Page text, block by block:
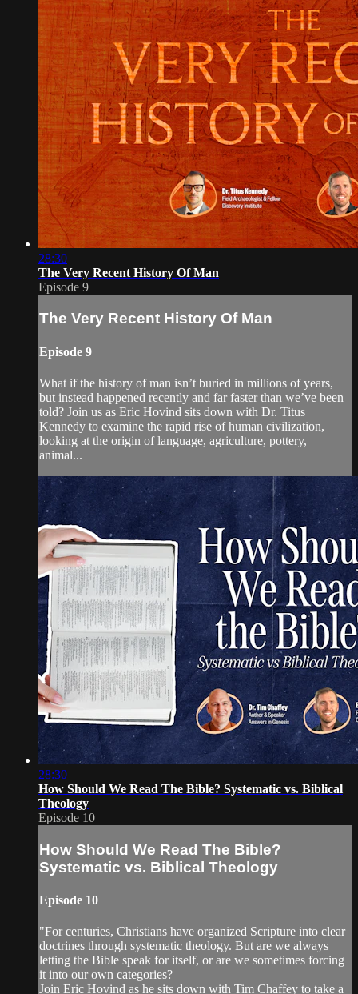
28:30
The Very Recent History Of Man
Episode 9
The Very Recent History Of Man
Episode 9
What if the history of man isn’t buried in millions of years,
but instead happened recently and far faster than we’ve been
told? Join us as Eric Hovind sits down with Dr. Titus
Kennedy to examine the rapid rise of human civilization,
looking at the origin of language, agriculture, pottery,
animal...
28:30
How Should We Read The Bible? Systematic vs. Biblical
Theology
Episode 10
How Should We Read The Bible?
Systematic vs. Biblical Theology
Episode 10
"For centuries, Christians have organized Scripture into clear
doctrines through systematic theology. But are we always
letting the Bible speak for itself, or are we sometimes forcing
it into our own categories?
Join Eric Hovind as he sits down with Tim Chaffey to take a